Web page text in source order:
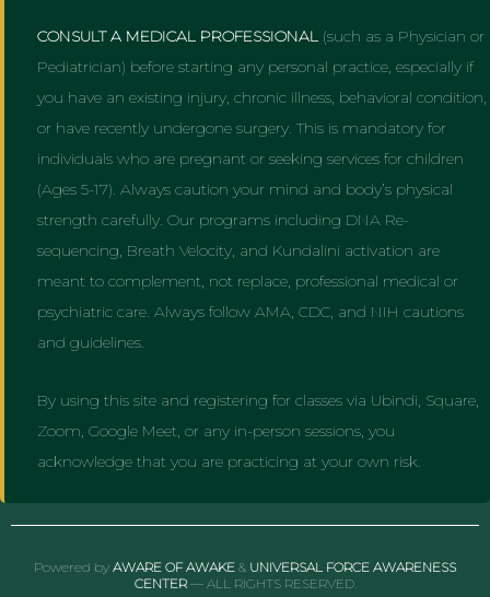
CONSULT A MEDICAL PROFESSIONAL (such as a Physician or
Pediatrician) before starting any personal practice, especially if
you have an existing injury, chronic illness, behavioral condition,
or have recently undergone surgery. This is mandatory for
individuals who are pregnant or seeking services for children
(Ages 5-17). Always caution your mind and body’s physical
strength carefully. Our programs including DNA Re-
sequencing, Breath Velocity, and Kundalini activation are
meant to complement, not replace, professional medical or
psychiatric care. Always follow AMA, CDC, and NIH cautions
and guidelines.
By using this site and registering for classes via Ubindi, Square,
Zoom, Google Meet, or any in-person sessions, you
acknowledge that you are practicing at your own risk.
Powered by AWARE OF AWAKE & UNIVERSAL FORCE AWARENESS
CENTER— ALL RIGHTS RESERVED.